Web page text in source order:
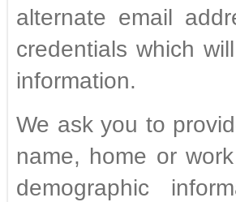
alternate email
credentials which
information.
We ask you to
name, home or
demographic